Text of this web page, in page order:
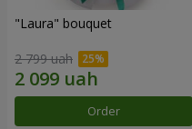
"Laura" bouquet
2 799 uah
Order